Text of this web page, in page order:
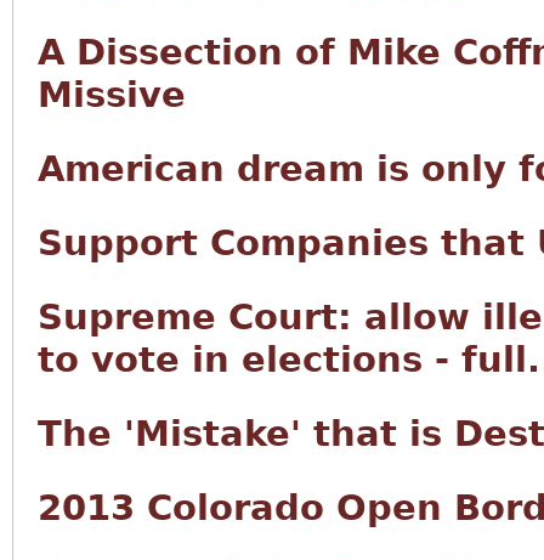
A Dissection of Mike
Missive
American dream is only
Support Companies that
Supreme Court: allow
to vote in elections -
The 'Mistake' that is
2013 Colorado Open